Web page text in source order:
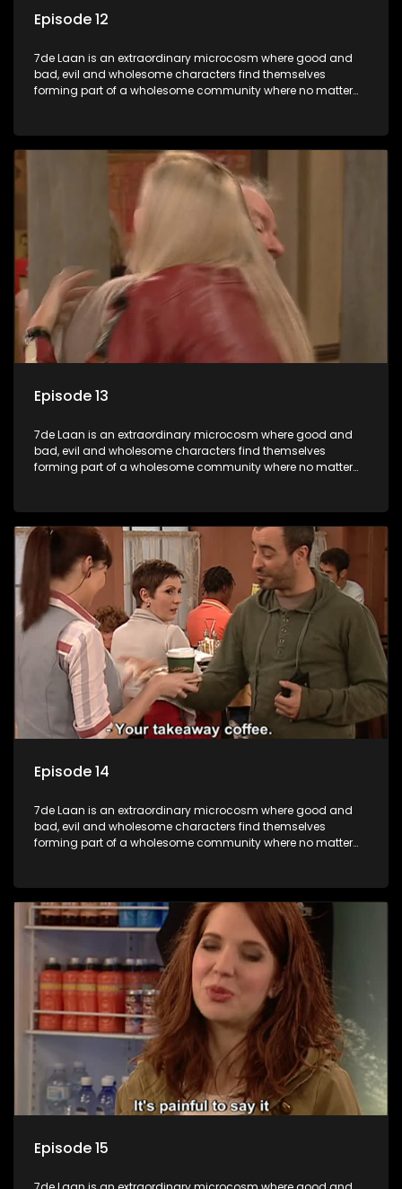
Episode 12
7de Laan is an extraordinary microcosm where good and
bad, evil and wholesome characters find themselves
forming part of a wholesome community where no matter
Episode 13
7de Laan is an extraordinary microcosm where good and
bad, evil and wholesome characters find themselves
forming part of a wholesome community where no matter
Episode 14
7de Laan is an extraordinary microcosm where good and
bad, evil and wholesome characters find themselves
forming part of a wholesome community where no matter
Episode 15